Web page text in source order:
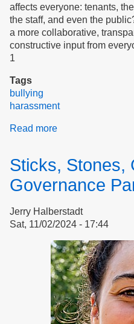
affects everyone: tenants,
the staff, and even the
a more collaborative,
constructive input from
1
Tags
bullying
harassment
Read more
Gossip
&
Governance
2
of
2
Sticks, Stones,
Governance
Jerry Halberstadt
Sat, 11/02/2024 - 17:44